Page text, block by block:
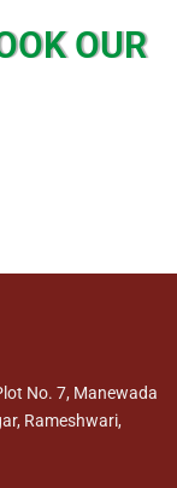
OUR
No. 7, Manewada
Rameshwari,